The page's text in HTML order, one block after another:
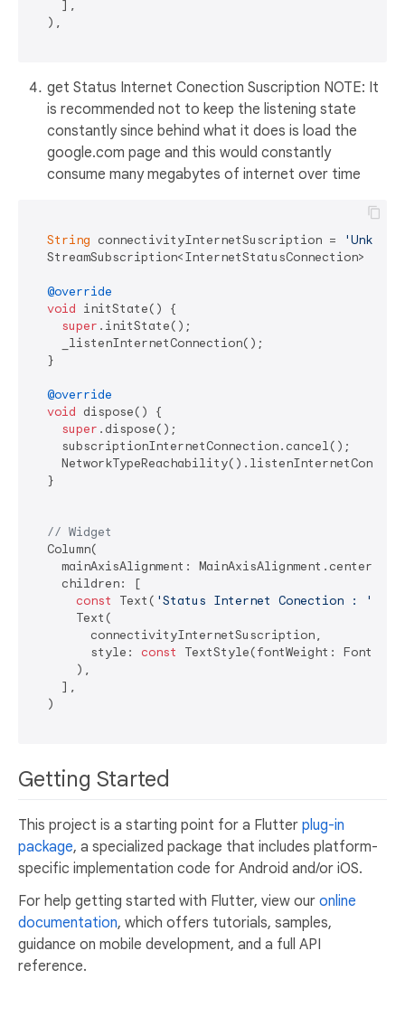
    ],
  ),
get Status Internet Conection Suscription NOTE: It
is recommended not to keep the listening state
constantly since behind what it does is load the
google.com page and this would constantly
consume many megabytes of internet over time
String connectivityInternetSuscription =
StreamSubscription<InternetStatusConnection>
@override
void initState() {
super .initState();
    _listenInternetConnection();
  }
@override
void dispose() {
super .dispose();
    subscriptionInternetConnection.cancel();
  }
// Widget
  Column(
    mainAxisAlignment: MainAxisAlignment.center,
    children: [
const
Text( 'Status Internet Conection : '
      Text(
        connectivityInternetSuscription,
        style:
const
TextStyle(fontWeight:
      ),
    ],
  )
Getting Started
This project is a starting point for a Flutter plug-in
package, a specialized package that includes platform-
specific implementation code for Android and/or iOS.
For help getting started with Flutter, view our online
documentation, which offers tutorials, samples,
guidance on mobile development, and a full API
reference.